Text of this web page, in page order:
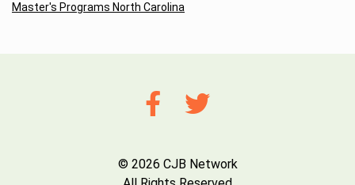
Master's Programs North Carolina
© 2026 CJB Network